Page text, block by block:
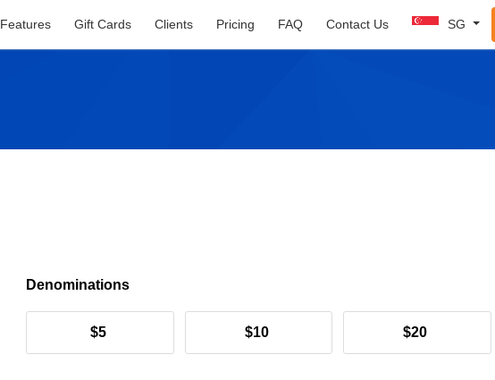
Features Gift Cards Clients Pricing FAQ Contact Us SG
Denominations
$5 $10 $20